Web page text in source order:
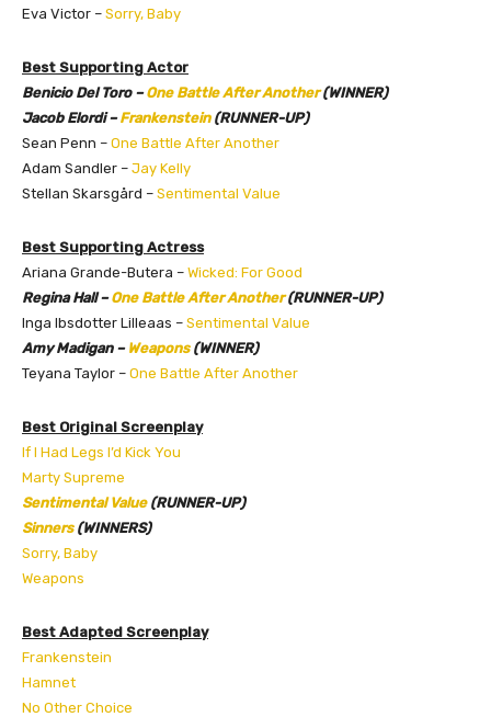
Eva Victor – Sorry, Baby
Best Supporting Actor
Benicio Del Toro –One Battle After Another(WINNER)
Jacob Elordi –Frankenstein(RUNNER-UP)
Sean Penn – One Battle After Another
Adam Sandler – Jay Kelly
Stellan Skarsgård – Sentimental Value
Best Supporting Actress
Ariana Grande-Butera – Wicked: For Good
Regina Hall –One Battle After Another(RUNNER-UP)
Inga Ibsdotter Lilleaas – Sentimental Value
Amy Madigan – Weapons(WINNER)
Teyana Taylor – One Battle After Another
Best Original Screenplay
If I Had Legs I’d Kick You
Marty Supreme
Sentimental Value(RUNNER-UP)
Sinners(WINNERS)
Sorry, Baby
Weapons
Best Adapted Screenplay
Frankenstein
Hamnet
No Other Choice